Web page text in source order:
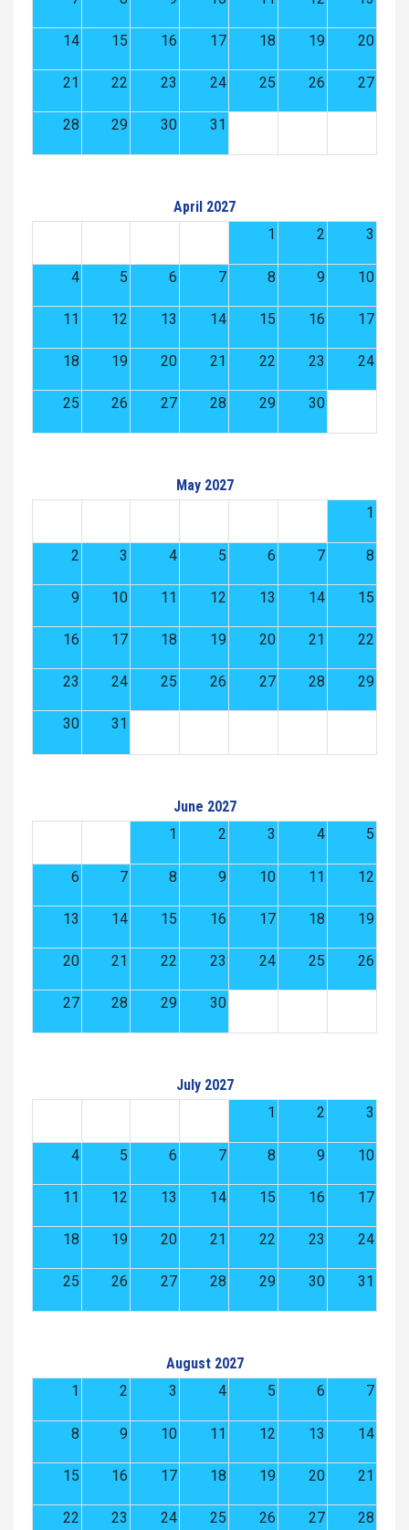
14 15 16 17 18 19 20
21 22 23 24 25 26 27
28 29 30 31
April 2027
1
2 3
4 5 6 7 8 9 10
11 12 13 14 15 16 17
18 19 20 21 22 23 24
25 26 27 28 29 30
May 2027
1
2 3 4 5 6 7 8
9 10 11 12 13 14 15
16 17 18 19 20 21 22
23 24 25 26 27 28 29
30 31
June 2027
1
2 3 4 5
6 7 8 9 10 11 12
13 14 15 16 17 18 19
20 21 22 23 24 25 26
27 28 29 30
July 2027
1
2 3
4 5 6 7 8 9 10
11 12 13 14 15 16 17
18 19 20 21 22 23 24
25 26 27 28 29 30 31
August 2027
1
2 3 4 5 6 7
8 9 10 11 12 13 14
15 16 17 18 19 20 21
22 23 24 25 26 27 28